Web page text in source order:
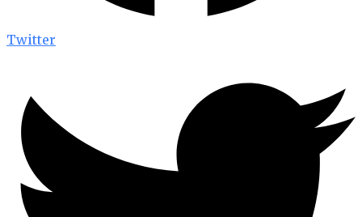
Twitter